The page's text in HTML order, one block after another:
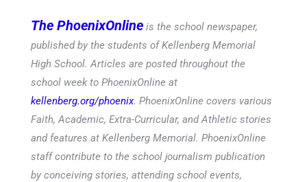
The PhoenixOnline is the school newspaper,
published by the students of Kellenberg Memorial
High School. Articles are posted throughout the
school week to PhoenixOnline at
kellenberg.org/phoenix. PhoenixOnline covers various
Faith, Academic, Extra-Curricular, and Athletic stories
and features at Kellenberg Memorial. PhoenixOnline
staff contribute to the school journalism publication
by conceiving stories, attending school events,